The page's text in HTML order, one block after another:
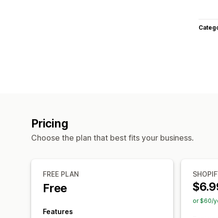
Pricing
Choose the plan that best fits your business.
FREE PLAN
Free
Features
or $60/